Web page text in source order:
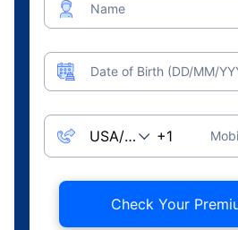
Name
Date of Birth (DD/MM/
Check Your